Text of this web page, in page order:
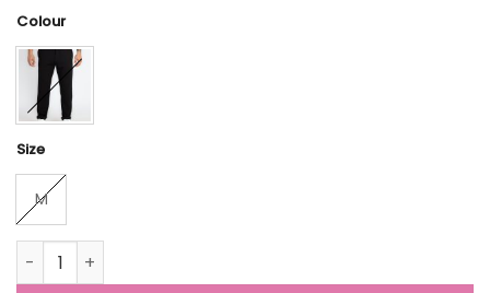
Colour
Size
M
Status Quo Mens Solid Regular Fit Track Pants quantity